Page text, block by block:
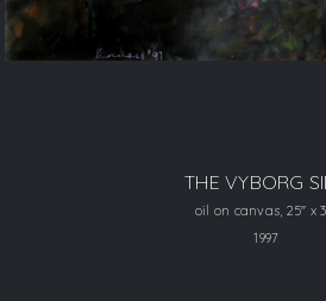
THE VYBORG
oil on canvas, 25" x
1997